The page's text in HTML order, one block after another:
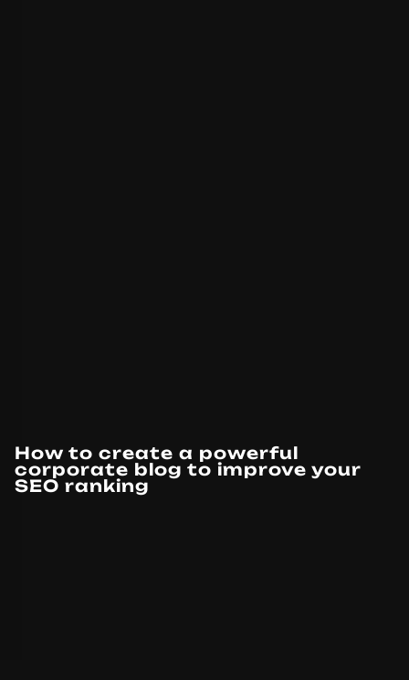
How to create a powerful
corporate blog to improve your
SEO ranking